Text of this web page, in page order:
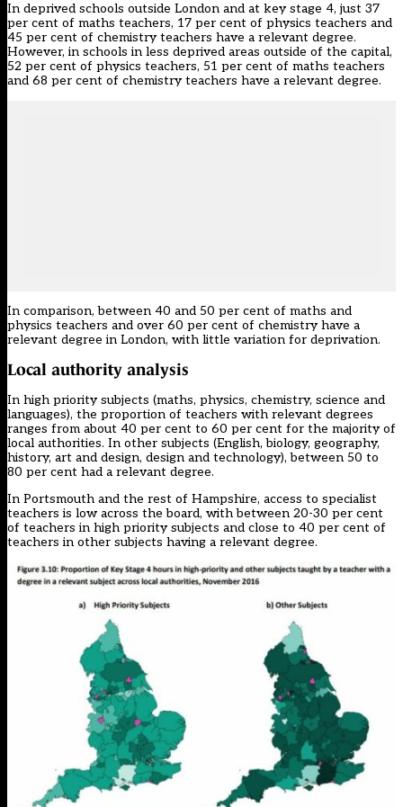
In deprived schools outside London and at key stage 4, just 37
per cent of maths teachers, 17 per cent of physics teachers and
45 per cent of chemistry teachers have a relevant degree.
However, in schools in less deprived areas outside of the capital,
52 per cent of physics teachers, 51 per cent of maths teachers
and 68 per cent of chemistry teachers have a relevant degree.
In comparison, between 40 and 50 per cent of maths and
physics teachers and over 60 per cent of chemistry have a
relevant degree in London, with little variation for deprivation.
Local authority analysis
In high priority subjects (maths, physics, chemistry, science and
languages), the proportion of teachers with relevant degrees
ranges from about 40 per cent to 60 per cent for the majority of
local authorities. In other subjects (English, biology, geography,
history, art and design, design and technology), between 50 to
80 per cent had a relevant degree.
In Portsmouth and the rest of Hampshire, access to specialist
teachers is low across the board, with between 20-30 per cent
of teachers in high priority subjects and close to 40 per cent of
teachers in other subjects having a relevant degree.